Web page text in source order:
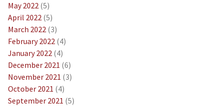
May 2022(5)
April 2022(5)
March 2022(3)
February 2022(4)
January 2022(4)
December 2021 (6)
November 2021 (3)
October 2021 (4)
September 2021 (5)